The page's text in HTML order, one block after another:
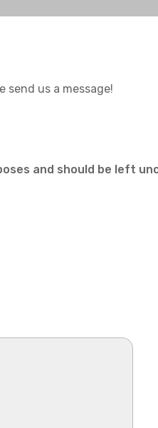
send us a message!
and should be left